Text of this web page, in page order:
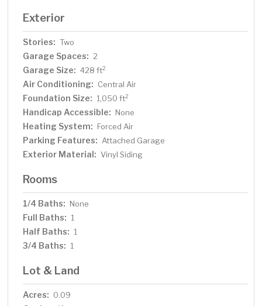
Exterior
Stories: Two
Garage Spaces: 2
Garage Size: 428 ft2
Air Conditioning: Central Air
Foundation Size: 1,050 ft2
Handicap Accessible: None
Heating System: Forced Air
Parking Features: Attached Garage
Exterior Material: Vinyl Siding
Rooms
1/4 Baths: None
Full Baths: 1
Half Baths: 1
3/4 Baths: 1
Lot & Land
Acres: 0.09